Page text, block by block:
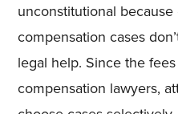
unconstitutional because
compensation cases
legal help. Since the
compensation lawyers,